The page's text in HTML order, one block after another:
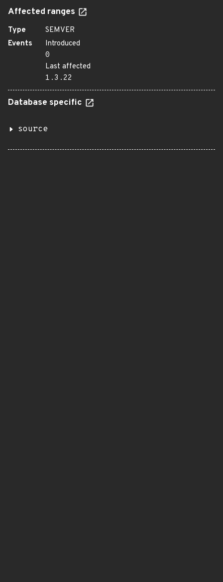
Affected ranges
Type
SEMVER
Events
Introduced
0
Last affected
1.3.22
Database specific
source